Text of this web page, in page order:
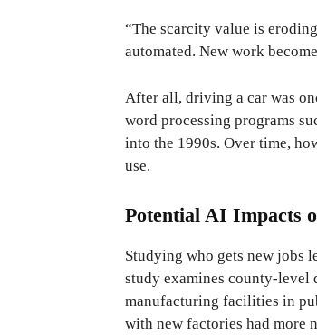
“The scarcity value is
automated. New work
After all, driving a car was
word processing programs
into the 1990s. Over time,
use.
Potential AI Impacts
Studying who gets new jobs
study examines county-level
manufacturing facilities in
with new factories had more